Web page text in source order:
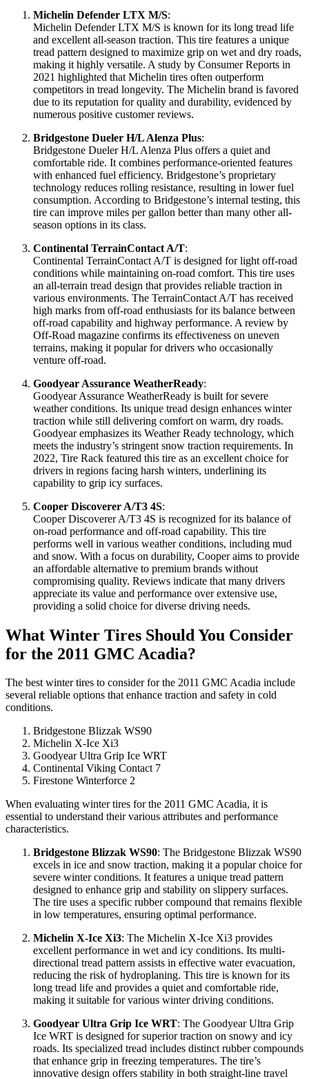
Michelin Defender LTX M/S:
Michelin Defender LTX M/S is known for its long tread life
and excellent all-season traction. This tire features a unique
tread pattern designed to maximize grip on wet and dry roads,
making it highly versatile. A study by Consumer Reports in
2021 highlighted that Michelin tires often outperform
competitors in tread longevity. The Michelin brand is favored
due to its reputation for quality and durability, evidenced by
numerous positive customer reviews.
Bridgestone Dueler H/L Alenza Plus:
Bridgestone Dueler H/L Alenza Plus offers a quiet and
comfortable ride. It combines performance-oriented features
with enhanced fuel efficiency. Bridgestone’s proprietary
technology reduces rolling resistance, resulting in lower fuel
consumption. According to Bridgestone’s internal testing, this
tire can improve miles per gallon better than many other all-
season options in its class.
Continental TerrainContact A/T:
Continental TerrainContact A/T is designed for light off-road
conditions while maintaining on-road comfort. This tire uses
an all-terrain tread design that provides reliable traction in
various environments. The TerrainContact A/T has received
high marks from off-road enthusiasts for its balance between
off-road capability and highway performance. A review by
Off-Road magazine confirms its effectiveness on uneven
terrains, making it popular for drivers who occasionally
venture off-road.
Goodyear Assurance WeatherReady:
Goodyear Assurance WeatherReady is built for severe
weather conditions. Its unique tread design enhances winter
traction while still delivering comfort on warm, dry roads.
Goodyear emphasizes its Weather Ready technology, which
meets the industry’s stringent snow traction requirements. In
2022, Tire Rack featured this tire as an excellent choice for
drivers in regions facing harsh winters, underlining its
capability to grip icy surfaces.
Cooper Discoverer A/T3 4S:
Cooper Discoverer A/T3 4S is recognized for its balance of
on-road performance and off-road capability. This tire
performs well in various weather conditions, including mud
and snow. With a focus on durability, Cooper aims to provide
an affordable alternative to premium brands without
compromising quality. Reviews indicate that many drivers
appreciate its value and performance over extensive use,
providing a solid choice for diverse driving needs.
What Winter Tires Should You Consider
for the 2011 GMC Acadia?
The best winter tires to consider for the 2011 GMC Acadia include
several reliable options that enhance traction and safety in cold
conditions.
Bridgestone Blizzak WS90
Michelin X-Ice Xi3
Goodyear Ultra Grip Ice WRT
Continental Viking Contact 7
Firestone Winterforce 2
When evaluating winter tires for the 2011 GMC Acadia, it is
essential to understand their various attributes and performance
characteristics.
Bridgestone Blizzak WS90: The Bridgestone Blizzak WS90
excels in ice and snow traction, making it a popular choice for
severe winter conditions. It features a unique tread pattern
designed to enhance grip and stability on slippery surfaces.
The tire uses a specific rubber compound that remains flexible
in low temperatures, ensuring optimal performance.
Michelin X-Ice Xi3: The Michelin X-Ice Xi3 provides
excellent performance in wet and icy conditions. Its multi-
directional tread pattern assists in effective water evacuation,
reducing the risk of hydroplaning. This tire is known for its
long tread life and provides a quiet and comfortable ride,
making it suitable for various winter driving conditions.
Goodyear Ultra Grip Ice WRT: The Goodyear Ultra Grip
Ice WRT is designed for superior traction on snowy and icy
roads. Its specialized tread includes distinct rubber compounds
that enhance grip in freezing temperatures. The tire’s
innovative design offers stability in both straight-line travel